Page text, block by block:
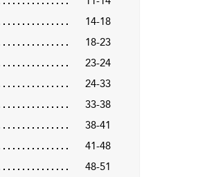
14-18
18-23
23-24
24-33
33-38
38-41
41-48
48-51